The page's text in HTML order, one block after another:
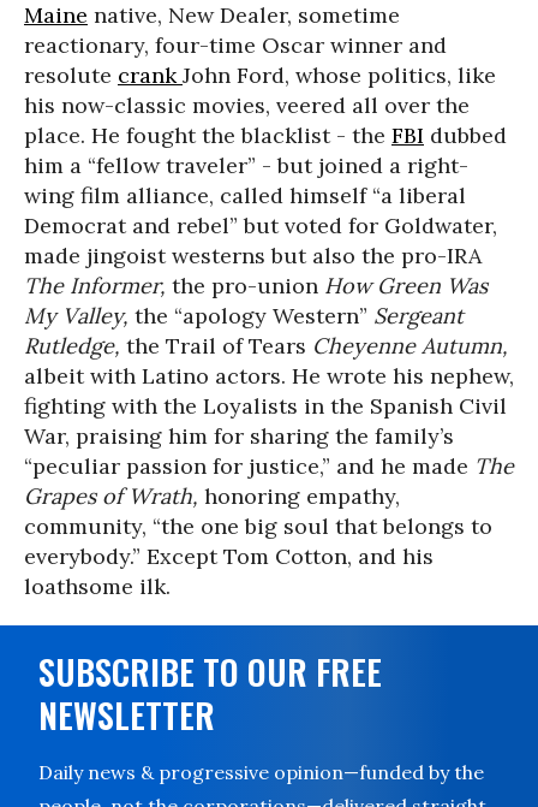
Maine native, New Dealer, sometime
reactionary, four-time Oscar winner and
resolute crankJohn Ford, whose politics, like
his now-classic movies, veered all over the
place. He fought the blacklist - the FBI dubbed
him a “fellow traveler” - but joined a right-
wing film alliance, called himself “a liberal
Democrat and rebel” but voted for Goldwater,
made jingoist westerns but also the pro-IRA
The Informer, the pro-union How Green Was
My Valley, the “apology Western” Sergeant
Rutledge, the Trail of Tears Cheyenne Autumn,
albeit with Latino actors. He wrote his nephew,
fighting with the Loyalists in the Spanish Civil
War, praising him for sharing the family’s
“peculiar passion for justice,” and he made The
Grapes of Wrath, honoring empathy,
community, “the one big soul that belongs to
everybody.” Except Tom Cotton, and his
loathsome ilk.
SUBSCRIBE TO OUR FREE
NEWSLETTER
Daily news & progressive opinion—funded by the